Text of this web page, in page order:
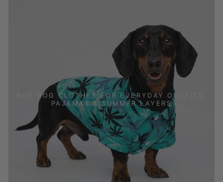
BOY DOG CLOTHES FOR EVERYDAY OUTFITS,
PAJAMAS & SUMMER LAYERS